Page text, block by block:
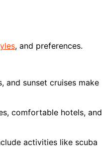
, and preferences.
and sunset cruises make
comfortable hotels, and
activities like scuba